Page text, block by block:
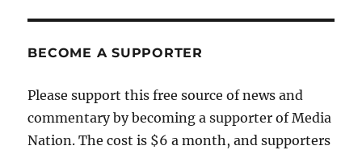
BECOME A SUPPORTER
Please support this free source of news and
commentary by becoming a supporter of Media
Nation. The cost is $6 a month, and supporters